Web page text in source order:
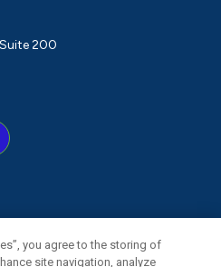
200
you agree to the storing of
site navigation, analyze